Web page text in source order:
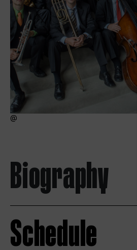
Biography
Schedule